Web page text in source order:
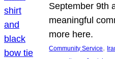
September 9th
meaningful
more here.
Community Service,